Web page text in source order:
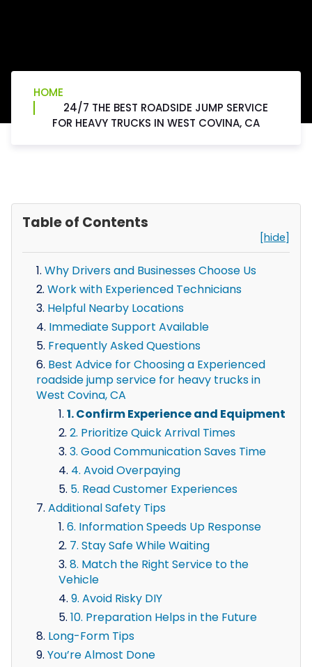
HOME
24/7 THE BEST ROADSIDE JUMP SERVICE
FOR HEAVY TRUCKS IN WEST COVINA, CA
Table of Contents
[hide]
Why Drivers and Businesses Choose Us
Work with Experienced Technicians
Helpful Nearby Locations
Immediate Support Available
Frequently Asked Questions
Best Advice for Choosing a Experienced
roadside jump service for heavy trucks in
West Covina, CA
1. Confirm Experience and Equipment
2. Prioritize Quick Arrival Times
3. Good Communication Saves Time
4. Avoid Overpaying
5. Read Customer Experiences
Additional Safety Tips
6. Information Speeds Up Response
7. Stay Safe While Waiting
8. Match the Right Service to the
Vehicle
9. Avoid Risky DIY
10. Preparation Helps in the Future
Long-Form Tips
You’re Almost Done